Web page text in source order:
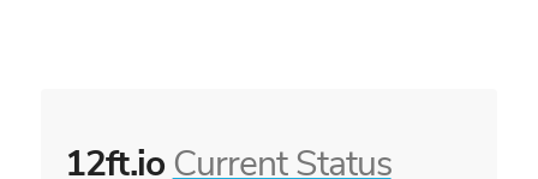
12ft.io Current Status